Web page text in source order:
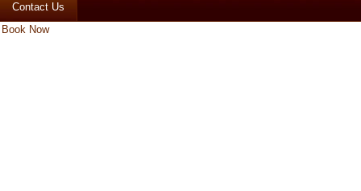
Contact Us
Book Now